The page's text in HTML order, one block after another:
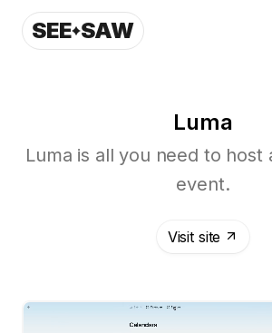
SEE SAW
Luma
Luma is all you need to host
event.
Visit site